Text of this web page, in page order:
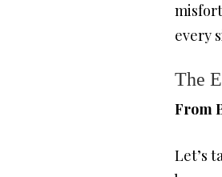
every
The
From
Let’s